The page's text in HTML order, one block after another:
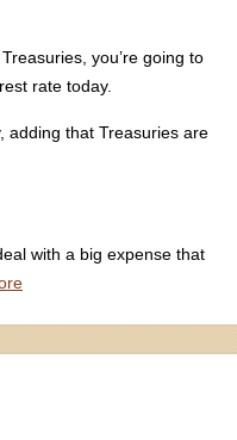
you’re going to
rate today.
adding that Treasuries are
with a big expense that